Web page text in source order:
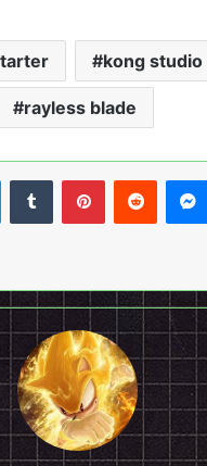
kong studio
rayless blade
LinkedInTumblrPinterestReddit